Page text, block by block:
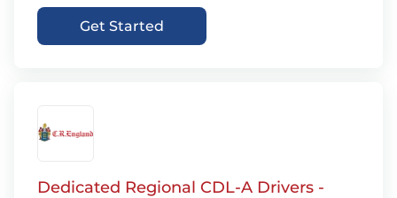
Get Started
Dedicated Regional CDL-A Drivers -